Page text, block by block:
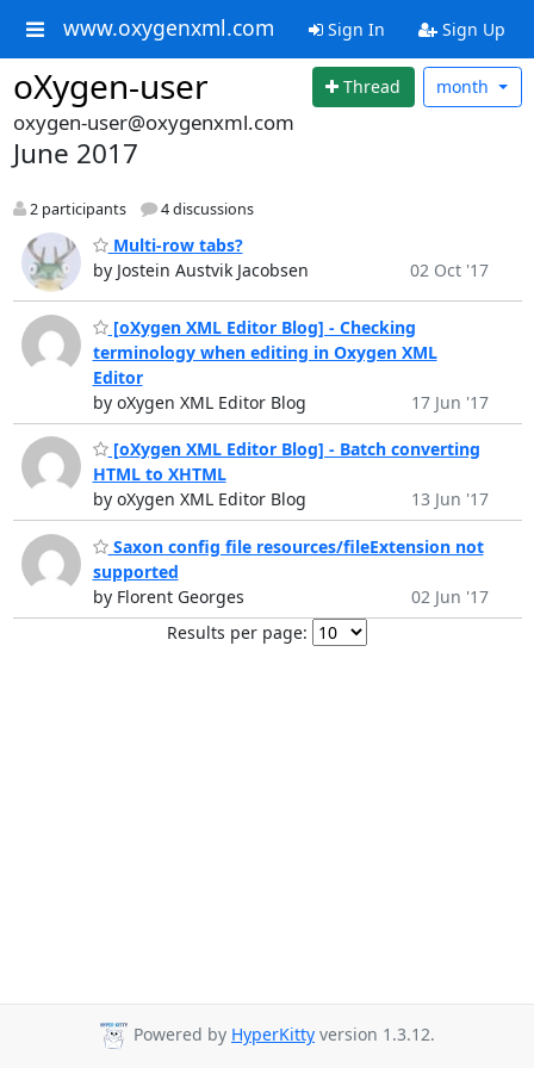
www.oxygenxml.com Sign In Sign Up
oXygen-user Thread month
oxygen-user@oxygenxml.com
June 2017
2 participants 4 discussions
Multi-row tabs?
by Jostein Austvik Jacobsen
02 Oct '17
[oXygen XML Editor Blog] - Checking
terminology when editing in Oxygen XML
Editor
by oXygen XML Editor Blog
17 Jun '17
[oXygen XML Editor Blog] - Batch converting
HTML to XHTML
by oXygen XML Editor Blog
13 Jun '17
Saxon config file resources/fileExtension not
supported
by Florent Georges
02 Jun '17
Results per page:
Powered by HyperKitty version 1.3.12.